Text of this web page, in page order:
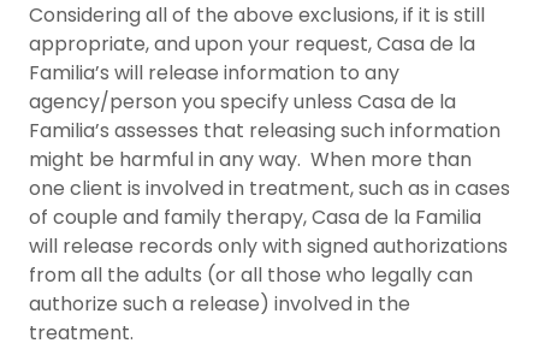
Considering all of the above exclusions, if it is still
appropriate, and upon your request, Casa de la
Familia’s will release information to any
agency/person you specify unless Casa de la
Familia’s assesses that releasing such information
might be harmful in any way. When more than
one client is involved in treatment, such as in cases
of couple and family therapy, Casa de la Familia
will release records only with signed authorizations
from all the adults (or all those who legally can
authorize such a release) involved in the
treatment.